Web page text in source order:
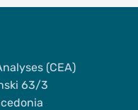
(CEA)
63/3